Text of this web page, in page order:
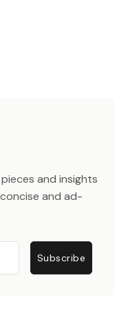
and insights
and ad-
Subscribe